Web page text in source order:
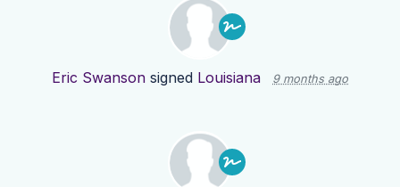
Eric Swanson signed Louisiana 9 months ago